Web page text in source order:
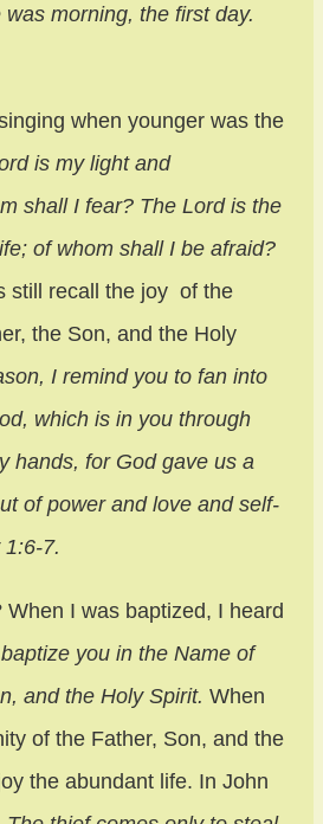
morning, the first day.
when younger was the
is my light and
shall I fear? The Lord is the
of whom shall I be afraid?
still recall the joy of the
the Son, and the Holy
I remind you to fan into
which is in you through
hands, for God gave us a
of power and love and self-
7.
When I was baptized, I heard
you in the Name of
and the Holy Spirit. When
of the Father, Son, and the
the abundant life. In John